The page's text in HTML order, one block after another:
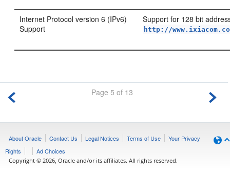
Internet Protocol version 6 (IPv6)
Support
Support for 128 bit
http://
Page 5 of 13
About Oracle Contact Us Legal Notices Terms of Use
Your Privacy
Rights
Ad Choices
Copyright © 2026, Oracle and/or its affiliates. All rights reserved.